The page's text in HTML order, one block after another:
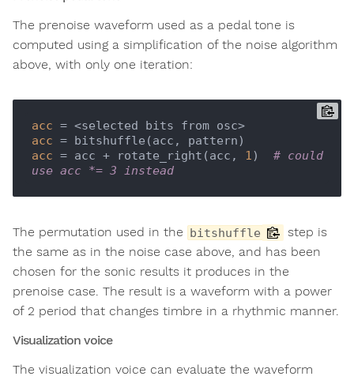
The prenoise waveform used as a pedal tone is
computed using a simplification of the noise algorithm
above, with only one iteration:
acc
= <selected bits from osc>
acc
acc = acc + rotate_right(acc, 1) # could
use acc *= 3 instead
The permutation used in the bitshuffle
step is
the same as in the noise case above, and has been
chosen for the sonic results it produces in the
prenoise case. The result is a waveform with a power
of 2 period that changes timbre in a rhythmic manner.
Visualization voice
The visualization voice can evaluate the waveform